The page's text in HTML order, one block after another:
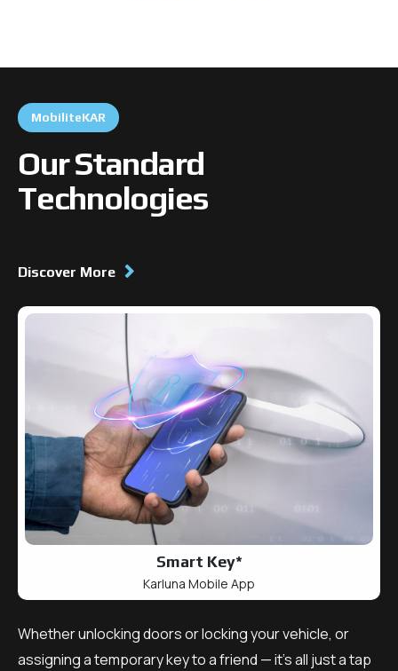
MobiliteKAR
Our Standard
Technologies
Discover More
Smart Key*
Karluna Mobile App
Whether unlocking doors or locking your vehicle, or
assigning a temporary key to a friend — it’s all just a tap